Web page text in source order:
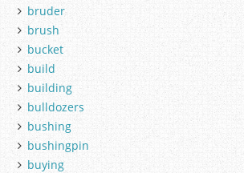
bruder
brush
bucket
build
building
bulldozers
bushing
bushingpin
buying